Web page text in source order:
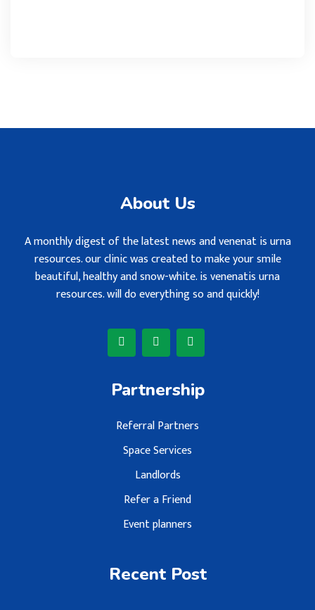
About Us
A monthly digest of the latest news and venenat is urna
resources. our clinic was created to make your smile
beautiful, healthy and snow-white. is venenatis urna
resources. will do everything so and quickly!
Partnership
Referral Partners
Space Services
Landlords
Refer a Friend
Event planners
Recent Post